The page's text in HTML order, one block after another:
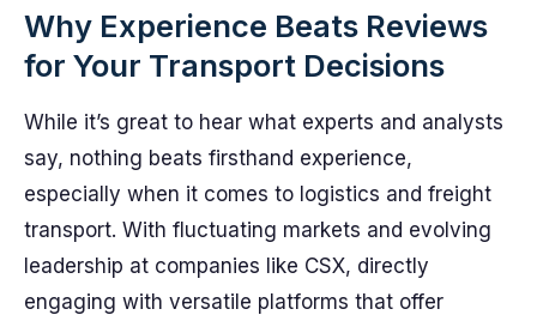
Why Experience Beats Reviews
for Your Transport Decisions
While it’s great to hear what experts and analysts
say, nothing beats firsthand experience,
especially when it comes to logistics and freight
transport. With fluctuating markets and evolving
leadership at companies like CSX, directly
engaging with versatile platforms that offer